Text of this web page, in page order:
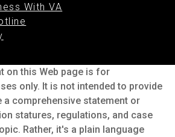
With VA
on this Web page is for
only. It is not intended to provide
a comprehensive statement or
statures, regulations, and case
Rather, it's a plain language